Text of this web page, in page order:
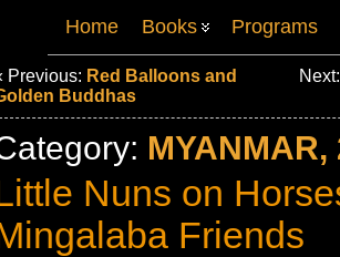
Home Books Programs
Previous: Red Balloons and
Buddhas
MYANMAR,
Nuns on
Friends